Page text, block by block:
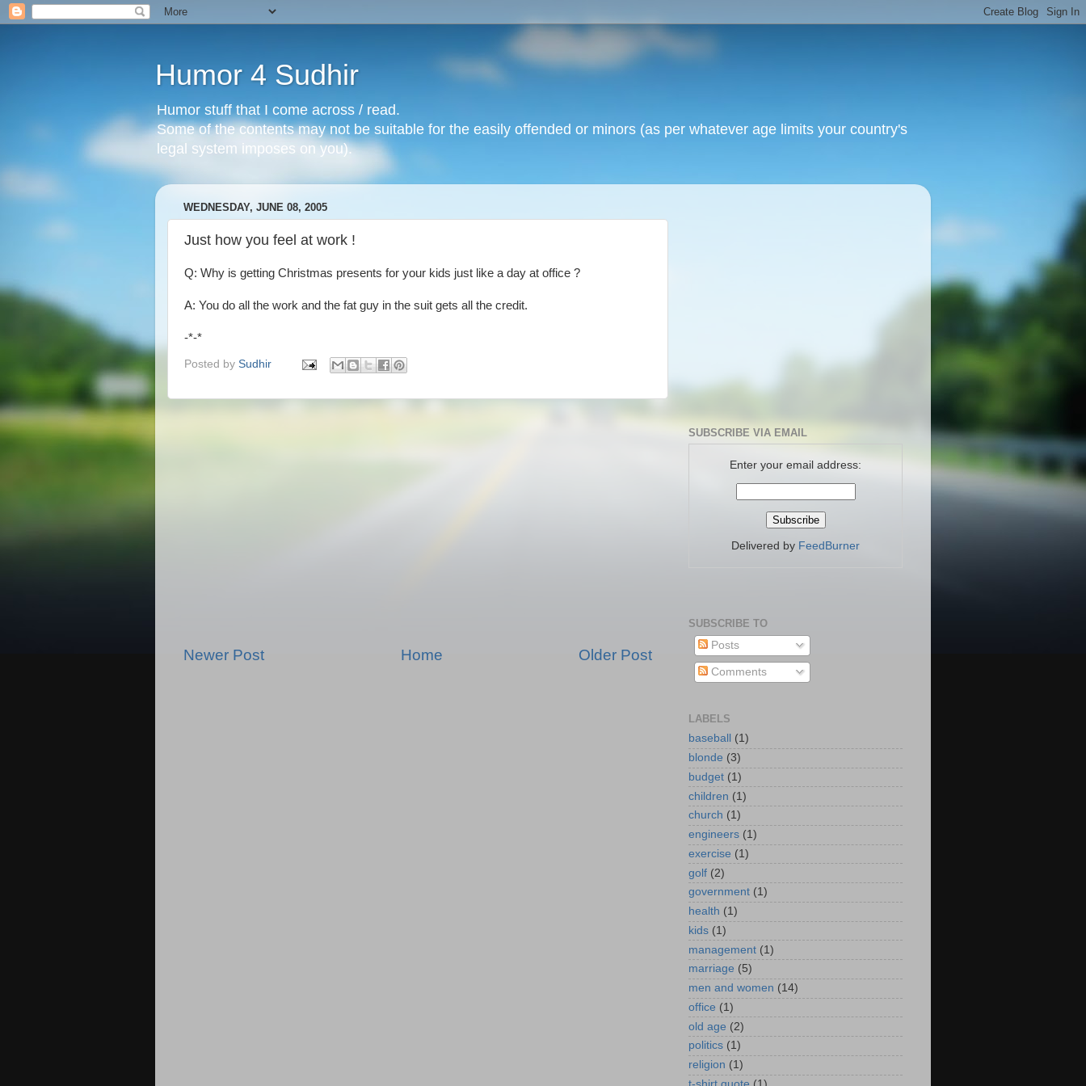
Humor 4 Sudhir
Humor stuff that I come across / read.
Some of the contents may not be suitable for the easily offended or minors (as per whatever age limits your country's
legal system imposes on you).
WEDNESDAY, JUNE 08, 2005
Just how you feel at work !
Q: Why is getting Christmas presents for your kids just like a day at office ?
A: You do all the work and the fat guy in the suit gets all the credit.
-*-*
Posted by Sudhir
Newer Post Older Post
Home
SUBSCRIBE VIA EMAIL
Enter your email address:
Delivered by FeedBurner
SUBSCRIBE TO
Posts
Comments
LABELS
baseball
(1)
blonde (3)
budget (1)
children (1)
church (1)
engineers (1)
exercise (1)
golf (2)
government (1)
health (1)
kids (1)
management (1)
marriage (5)
men and women (14)
office (1)
old age (2)
politics (1)
religion (1)